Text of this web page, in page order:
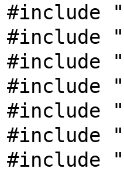
#include "
#include "
#include "
#include "
#include "
#include "
#include "